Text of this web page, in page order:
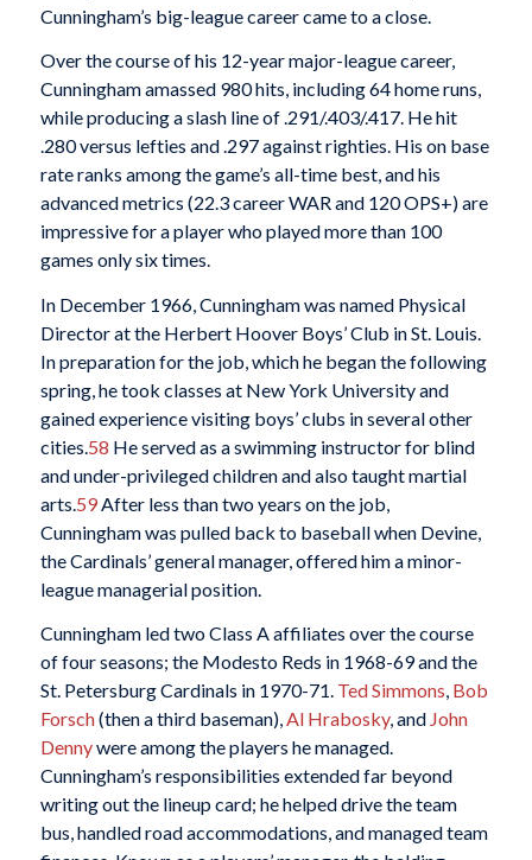
Cunningham’s big-league career came to a close.
Over the course of his 12-year major-league career,
Cunningham amassed 980 hits, including 64 home runs,
while producing a slash line of .291/.403/.417. He hit
.280 versus lefties and .297 against righties. His on base
rate ranks among the game’s all-time best, and his
advanced metrics (22.3 career WAR and 120 OPS+) are
impressive for a player who played more than 100
games only six times.
In December 1966, Cunningham was named Physical
Director at the Herbert Hoover Boys’ Club in St. Louis.
In preparation for the job, which he began the following
spring, he took classes at New York University and
gained experience visiting boys’ clubs in several other
cities.58 He served as a swimming instructor for blind
and under-privileged children and also taught martial
arts.59After less than two years on the job,
Cunningham was pulled back to baseball when Devine,
the Cardinals’ general manager, offered him a minor-
league managerial position.
Cunningham led two Class A affiliates over the course
of four seasons; the Modesto Reds in 1968-69 and the
St. Petersburg Cardinals in 1970-71. Ted Simmons, Bob
Forsch(then a third baseman),Al Hrabosky, and John
Dennywere among the players he managed.
Cunningham’s responsibilities extended far beyond
writing out the lineup card; he helped drive the team
bus, handled road accommodations, and managed team